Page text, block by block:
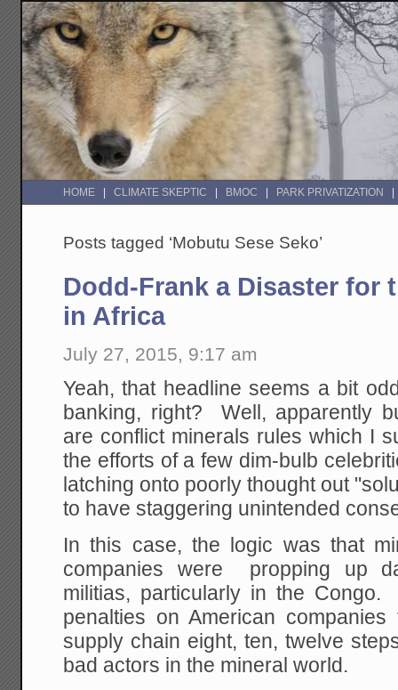
HOME CLIMATE SKEPTIC BMOC PARK PRIVATIZATION
Posts tagged ‘Mobutu Sese Seko’
Dodd-Frank a Disaster for
in Africa
July 27, 2015, 9:17 am
Yeah, that headline seems a bit
banking, right? Well, apparently
are conflict minerals rules which I
the efforts of a few dim-bulb
latching onto poorly thought out
to have staggering unintended
In this case, the logic was that
companies were propping up
militias, particularly in the
penalties on American
supply chain eight, ten, twelve
bad actors in the mineral world.